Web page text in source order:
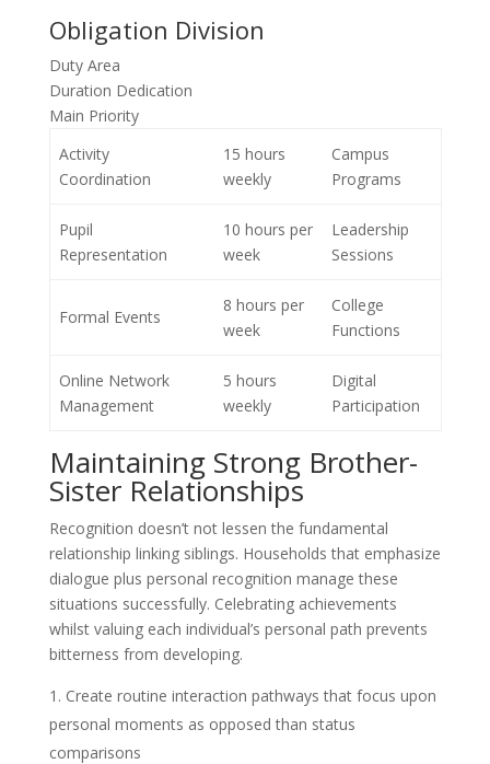
Obligation Division
Duty Area
Duration Dedication
Main Priority
Activity
Coordination
15 hours
weekly
Campus
Programs
Pupil
Representation
10 hours per
week
Leadership
Sessions
Formal Events
8 hours per
week
College
Functions
Online Network
Management
5 hours
weekly
Digital
Participation
Maintaining Strong Brother-
Sister Relationships
Recognition doesn’t not lessen the fundamental
relationship linking siblings. Households that emphasize
dialogue plus personal recognition manage these
situations successfully. Celebrating achievements
whilst valuing each individual’s personal path prevents
bitterness from developing.
Create routine interaction pathways that focus upon
personal moments as opposed than status
comparisons